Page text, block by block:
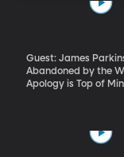
Guest: James
Abandoned by the
Apology is Top of